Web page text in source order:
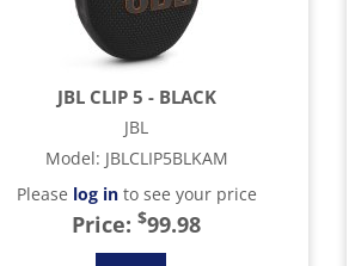
JBL CLIP 5 - BLACK
JBL
Model: JBLCLIP5BLKAM
Please log into see your price
Price: $99.98